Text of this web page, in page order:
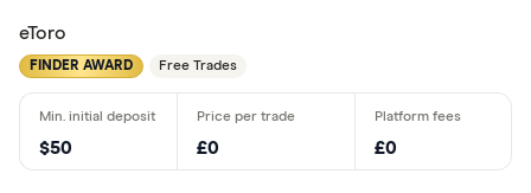
eToro
FINDER AWARD Free Trades
$50 £0 £0